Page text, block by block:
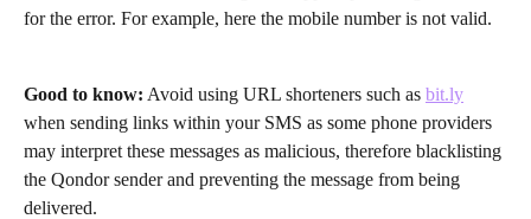
for the error. For example, here the mobile number is not valid.
Good to know: Avoid using URL shorteners such as bit.ly
when sending links within your SMS as some phone providers
may interpret these messages as malicious, therefore blacklisting
the Qondor sender and preventing the message from being
delivered.